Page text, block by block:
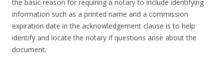
the basic reason for requiring a notary to include identifying
information such as a printed name and a commission
expiration date in the acknowledgement clause is to help
identify and locate the notary if questions arise about the
document.